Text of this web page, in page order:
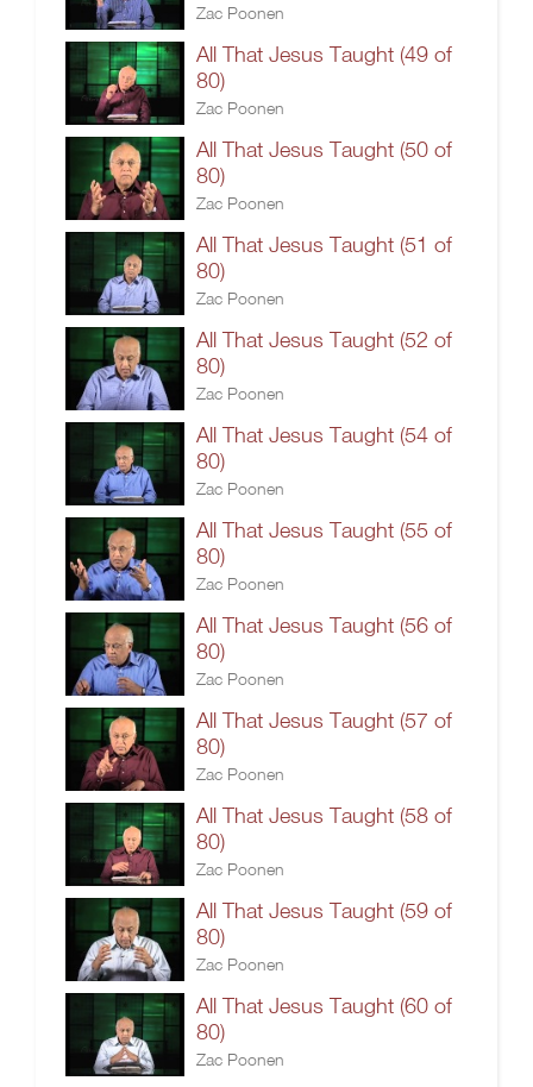
Zac Poonen
All That Jesus Taught (49 of
80)
Zac Poonen
All That Jesus Taught (50 of
80)
Zac Poonen
All That Jesus Taught (51 of
80)
Zac Poonen
All That Jesus Taught (52 of
80)
Zac Poonen
All That Jesus Taught (54 of
80)
Zac Poonen
All That Jesus Taught (55 of
80)
Zac Poonen
All That Jesus Taught (56 of
80)
Zac Poonen
All That Jesus Taught (57 of
80)
Zac Poonen
All That Jesus Taught (58 of
80)
Zac Poonen
All That Jesus Taught (59 of
80)
Zac Poonen
All That Jesus Taught (60 of
80)
Zac Poonen